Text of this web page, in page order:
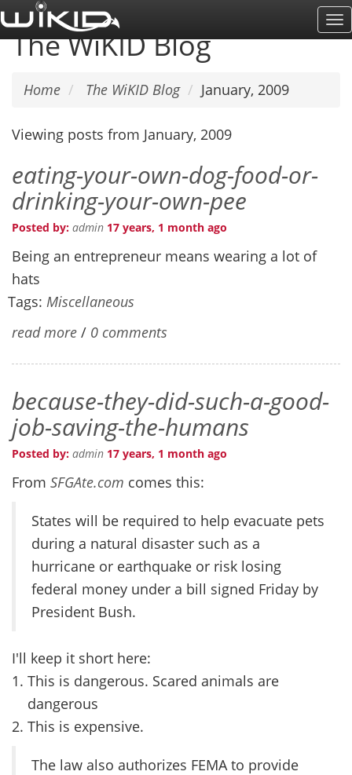
Skip
to
main
The WiKID Blog
Home The WiKID Blog January, 2009
Viewing posts from January, 2009
eating-your-own-dog-food-or-
drinking-your-own-pee
Posted by: admin 17 years, 1 month ago
Being an entrepreneur means wearing a lot of
hats
Tags: Miscellaneous
read more / 0 comments
because-they-did-such-a-good-
job-saving-the-humans
Posted by: admin 17 years, 1 month ago
From SFGAte.com comes this:
States will be required to help evacuate pets
during a natural disaster such as a
hurricane or earthquake or risk losing
federal money under a bill signed Friday by
President Bush.
I'll keep it short here:
This is dangerous. Scared animals are
dangerous
This is expensive.
The law also authorizes FEMA to provide